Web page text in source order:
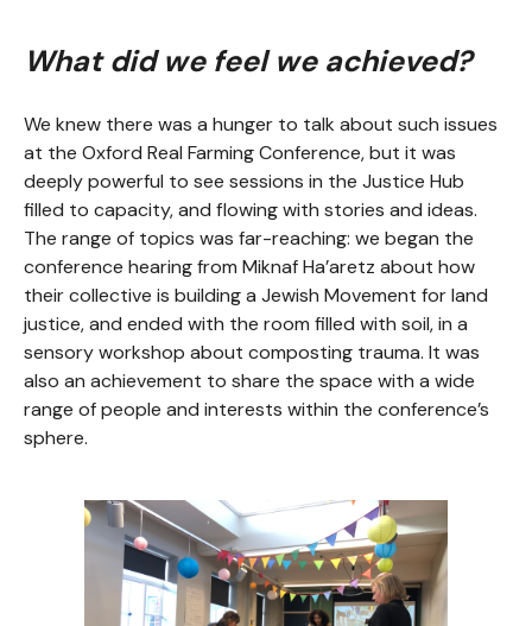
What did we feel we achieved?
We knew there was a hunger to talk about such issues
at the Oxford Real Farming Conference, but it was
deeply powerful to see sessions in the Justice Hub
filled to capacity, and flowing with stories and ideas.
The range of topics was far-reaching: we began the
conference hearing from Miknaf Ha’aretz about how
their collective is building a Jewish Movement for land
justice, and ended with the room filled with soil, in a
sensory workshop about composting trauma. It was
also an achievement to share the space with a wide
range of people and interests within the conference’s
sphere.